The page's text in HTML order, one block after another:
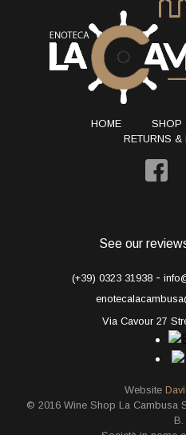
HOME SHOP
RETURNS &
See our
(+39) 0323 31938 -
Via Cavour 27
Website
© 2016 Wine Shop La Cambusa
B.